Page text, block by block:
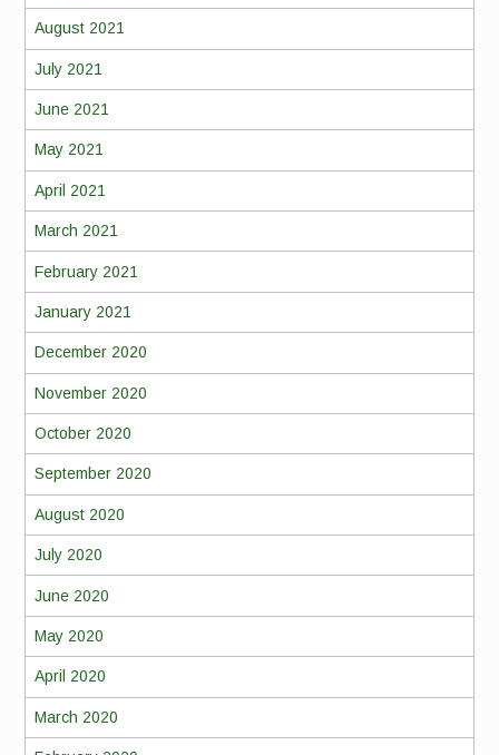
August 2021
July 2021
June 2021
May 2021
April 2021
March 2021
February 2021
January 2021
December 2020
November 2020
October 2020
September 2020
August 2020
July 2020
June 2020
May 2020
April 2020
March 2020